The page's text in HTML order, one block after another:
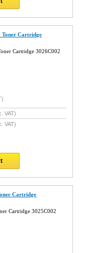
Toner Cartridge
Cartridge 3026C002
VAT)
VAT)
Cartridge
Cartridge 3025C002